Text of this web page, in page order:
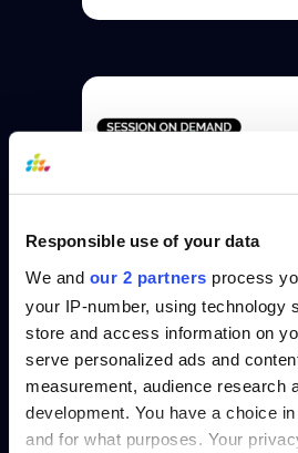
Responsible use of your data
We and our 2 partners process
your IP-number, using technology
store and access information on
serve personalized ads and
measurement, audience research
development. You have a choice
and for what purposes. Your